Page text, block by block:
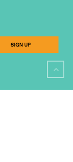
SIGN UP